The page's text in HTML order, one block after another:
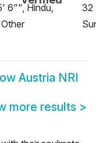
6"", Hindu,
32
Austria NRI
more results >